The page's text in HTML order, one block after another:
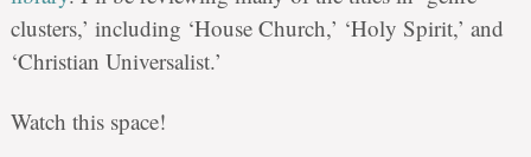
clusters,’ including ‘House Church,’ ‘Holy Spirit,’ and
‘Christian Universalist.’
Watch this space!